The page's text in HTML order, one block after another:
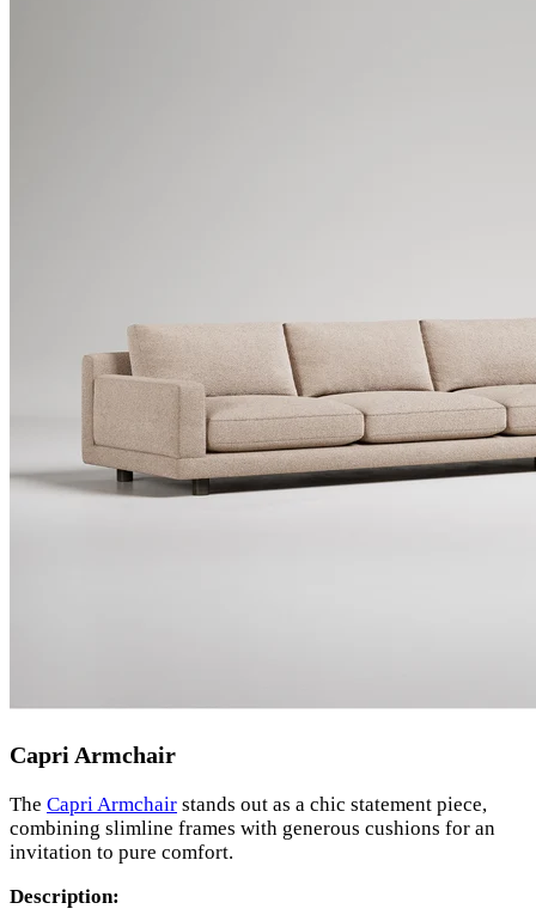
Capri Armchair
The Capri Armchair stands out as a chic statement piece,
combining slimline frames with generous cushions for an
invitation to pure comfort.
Description: